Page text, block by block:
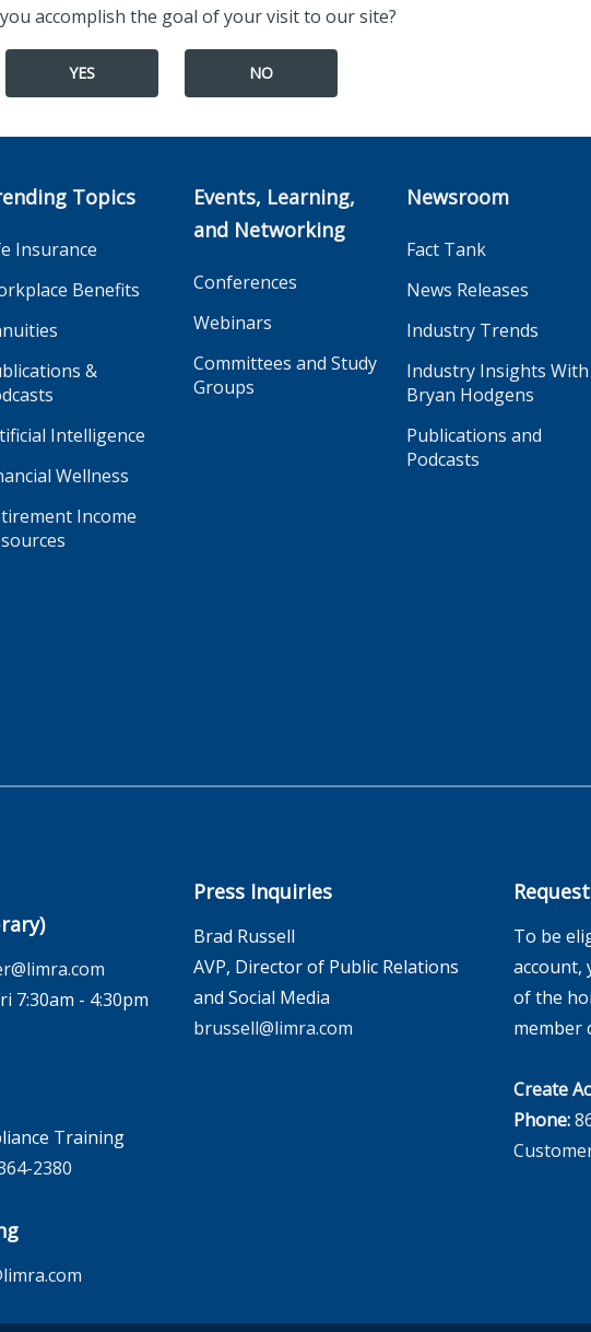
accomplish the goal of your visit to our site?
YES NO
Topics
Insurance
Benefits
&
Intelligence
Wellness
Income
Events, Learning,
and Networking
Conferences
Webinars
Committees and Study
Groups
Newsroom
Fact Tank
News Releases
Industry Trends
Industry Insights With
Bryan Hodgens
Publications and
Podcasts
7:30am - 4:30pm
Training
2380
Press Inquiries
Brad Russell
AVP, Director of Public Relations
and Social Media
brussell@limra.com
To be
account,
of the
member
Create
Phone: